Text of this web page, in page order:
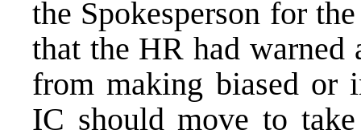
the Spokesperson for
that the HR had
from making biased or
IC should move to